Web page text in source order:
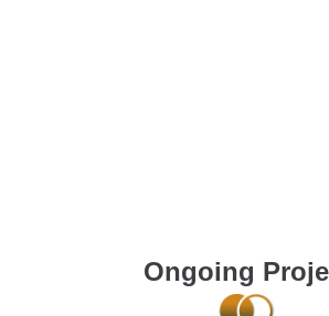
Ongoing